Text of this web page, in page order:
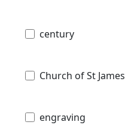
century
Church of St James
engraving